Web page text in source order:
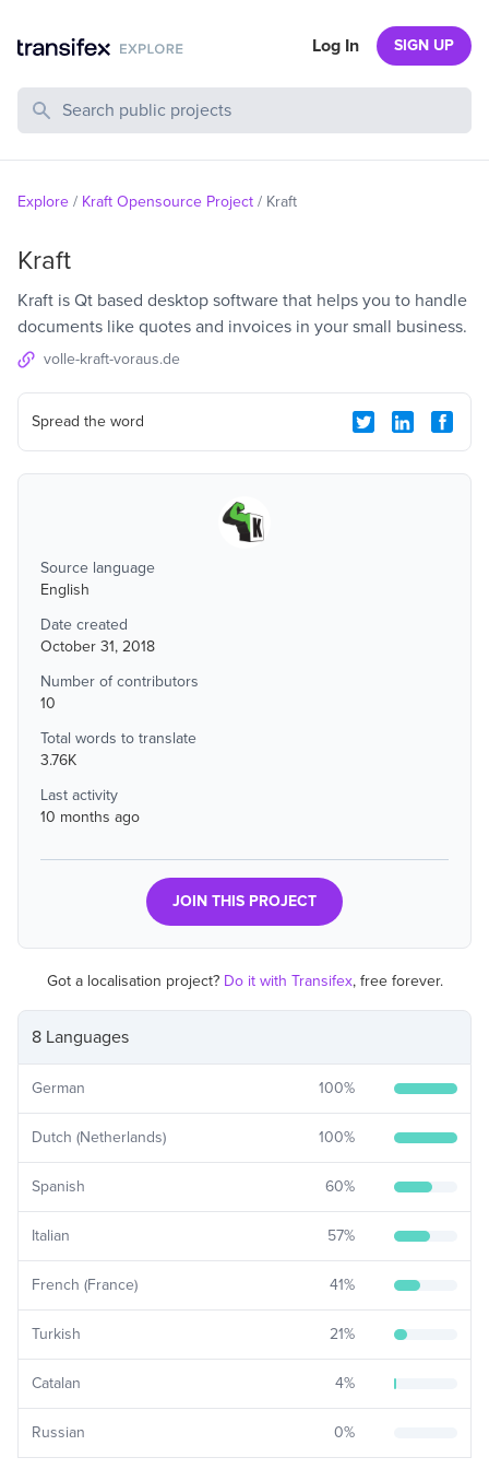
Search Public Projects
Log In SIGN UP
Explore / Kraft Opensource Project / Kraft
Kraft
Kraft is Qt based desktop software that helps you to handle
documents like quotes and invoices in your small business.
volle-kraft-voraus.de
Spread the word
8 Languages
German 100%
Dutch (Netherlands) 100%
Spanish 60%
Italian 57%
French (France) 41%
Turkish 21%
Catalan 4%
Russian 0%
Source language
English
Date created
October 31, 2018
Number of contributors
10
Total words to translate
3.76K
Last activity
10 months ago
JOIN THIS PROJECT
Got a localisation project? Do it with Transifex, free forever.